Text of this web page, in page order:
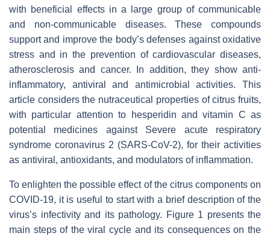
with beneficial effects in a large group of communicable
and non-communicable diseases. These compounds
support and improve the body’s defenses against oxidative
stress and in the prevention of cardiovascular diseases,
atherosclerosis and cancer. In addition, they show anti-
inflammatory, antiviral and antimicrobial activities. This
article considers the nutraceutical properties of citrus fruits,
with particular attention to hesperidin and vitamin C as
potential medicines against Severe acute respiratory
syndrome coronavirus 2 (SARS-CoV-2), for their activities
as antiviral, antioxidants, and modulators of inflammation.
To enlighten the possible effect of the citrus components on
COVID-19, it is useful to start with a brief description of the
virus’s infectivity and its pathology. Figure 1 presents the
main steps of the viral cycle and its consequences on the